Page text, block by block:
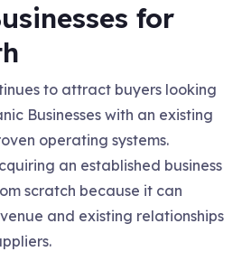
for
to attract buyers looking
Businesses with an existing
operating systems.
an established business
scratch because it can
and existing relationships